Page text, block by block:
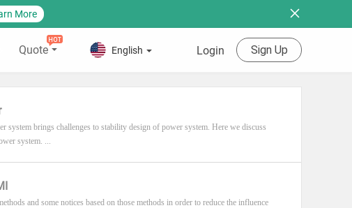
More
Quote English Login Sign Up
system brings challenges to stability design of power system. Here we discuss
system. ...
and some notices based on those methods in order to reduce the influence